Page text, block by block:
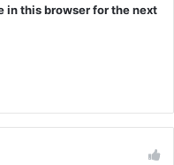
in this browser for the next